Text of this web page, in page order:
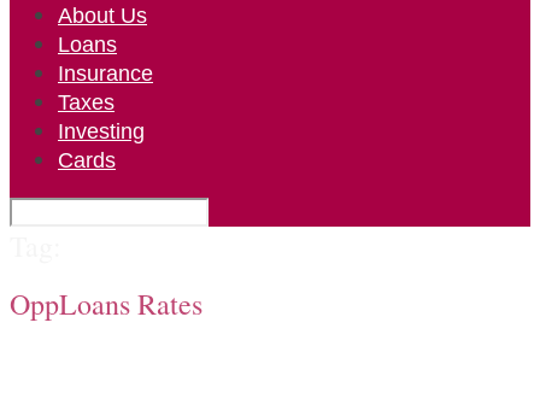
About Us
Loans
Insurance
Taxes
Investing
Cards
OppLoans Rates